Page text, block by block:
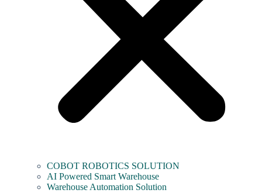
COBOT ROBOTICS SOLUTION
AI Powered Smart Warehouse
Warehouse Automation Solution